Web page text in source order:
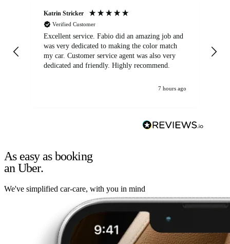
Katrin Stricker
Verified Customer
Excellent service. Fabio did an amazing job and
was very dedicated to making the color match
my car. Customer service agent was also very
dedicated and friendly. Highly recommend.
7 hours ago
As easy as booking
an Uber.
We've simplified car-care, with you in mind